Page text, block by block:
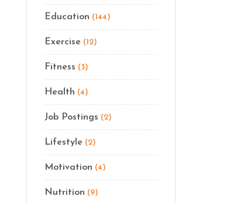
Education (144)
Exercise (12)
Fitness (3)
Health (4)
Job Postings (2)
Lifestyle (2)
Motivation (4)
Nutrition (9)